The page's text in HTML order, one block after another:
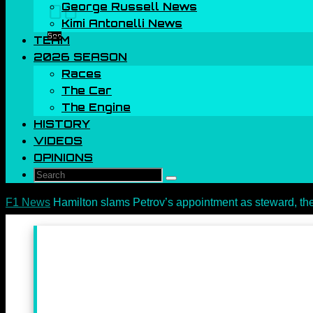
00
Sec
George Russell News
Kimi Antonelli News
TEAM
2026 SEASON
Races
The Car
The Engine
HISTORY
VIDEOS
OPINIONS
Search
Search
Home
F1 News Hamilton slams Petrov’s appointment as steward,